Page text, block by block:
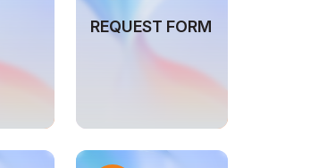
REQUEST FORM